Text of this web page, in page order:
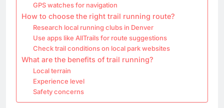
GPS watches for navigation
How to choose the right trail running route?
Research local running clubs in Denver
Use apps like AllTrails for route suggestions
Check trail conditions on local park websites
What are the benefits of trail running?
Local terrain
Experience level
Safety concerns